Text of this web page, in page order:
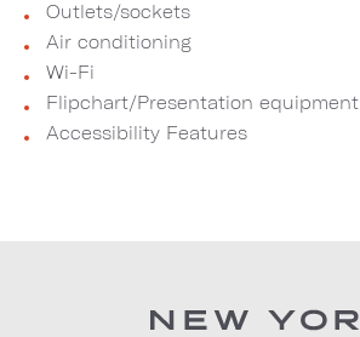
Outlets/sockets
Air conditioning
Wi-Fi
Flipchart/Presentation equipment
Accessibility Features